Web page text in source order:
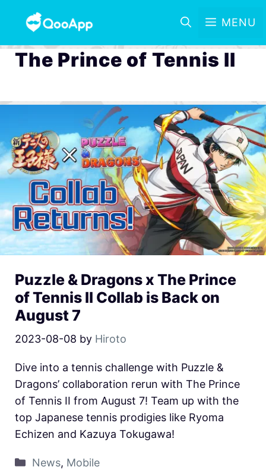
MENU
The Prince of Tennis II
Puzzle & Dragons x The Prince
of Tennis II Collab is Back on
August 7
2023-08-08 by Hiroto
Dive into a tennis challenge with Puzzle &
Dragons’ collaboration rerun with The Prince
of Tennis II from August 7! Team up with the
top Japanese tennis prodigies like Ryoma
Echizen and Kazuya Tokugawa!
News, Mobile